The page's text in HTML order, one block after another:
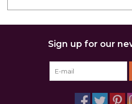
Sign up for our